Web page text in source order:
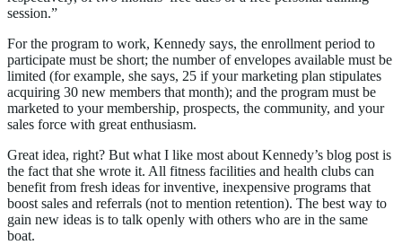
session.”
For the program to work, Kennedy says, the enrollment period to
participate must be short; the number of envelopes available must be
limited (for example, she says, 25 if your marketing plan stipulates
acquiring 30 new members that month); and the program must be
marketed to your membership, prospects, the community, and your
sales force with great enthusiasm.
Great idea, right? But what I like most about Kennedy’s blog post is
the fact that she wrote it. All fitness facilities and health clubs can
benefit from fresh ideas for inventive, inexpensive programs that
boost sales and referrals (not to mention retention). The best way to
gain new ideas is to talk openly with others who are in the same
boat.